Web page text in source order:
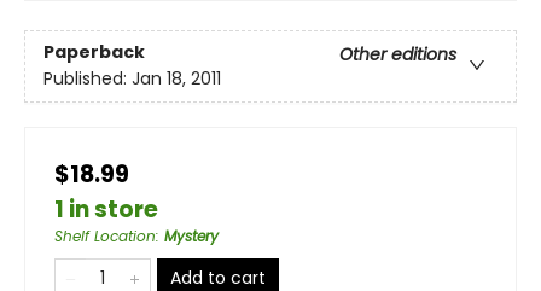
Paperback
Other editions
Published: Jan 18, 2011
$18.99
1 in store
Shelf Location: Mystery
Add to cart